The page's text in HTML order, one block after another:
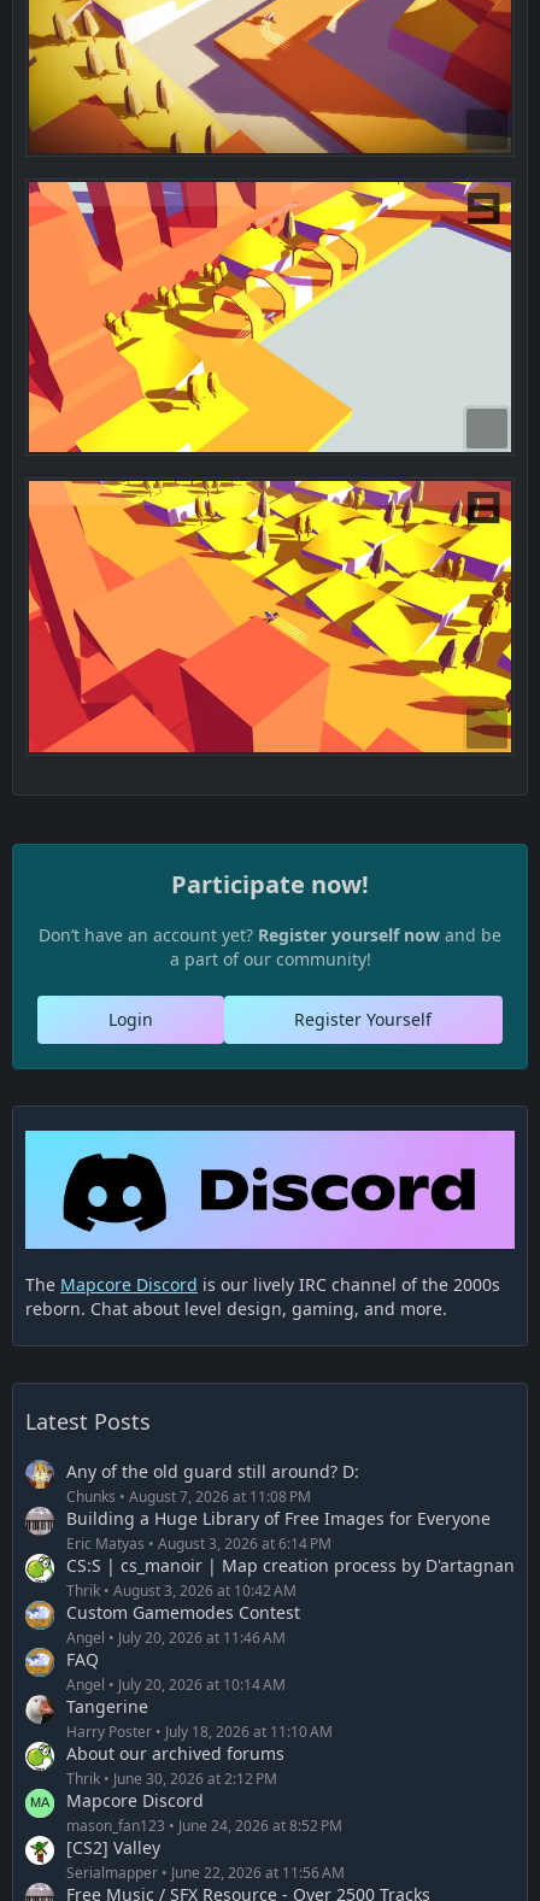
Participate now!
Don’t have an account yet? Register yourself now and be
a part of our community!
Register Yourself
Login
The Mapcore Discord is our lively IRC channel of the 2000s
reborn. Chat about level design, gaming, and more.
Latest Posts
Any of the old guard still around? D:
Chunks August 7, 2026 at 11:08 PM
Building a Huge Library of Free Images for Everyone
Eric Matyas August 3, 2026 at 6:14 PM
CS:S | cs_manoir | Map creation process by D'artagnan
Thrik August 3, 2026 at 10:42 AM
Custom Gamemodes Contest
Angel July 20, 2026 at 11:46 AM
FAQ
Angel July 20, 2026 at 10:14 AM
Tangerine
Harry Poster July 18, 2026 at 11:10 AM
About our archived forums
Thrik June 30, 2026 at 2:12 PM
Mapcore Discord
mason_fan123 June 24, 2026 at 8:52 PM
[CS2] Valley
Serialmapper June 22, 2026 at 11:56 AM
Free Music / SFX Resource - Over 2500 Tracks